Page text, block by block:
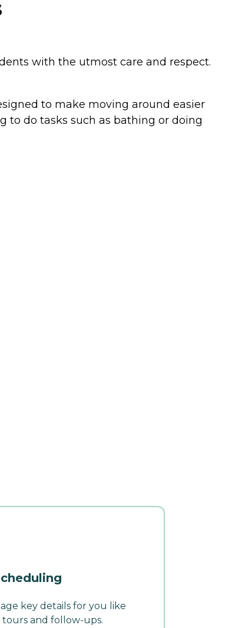
with the utmost care and respect.
to make moving around easier
to do tasks such as bathing or doing
key details for you like
and follow-ups.